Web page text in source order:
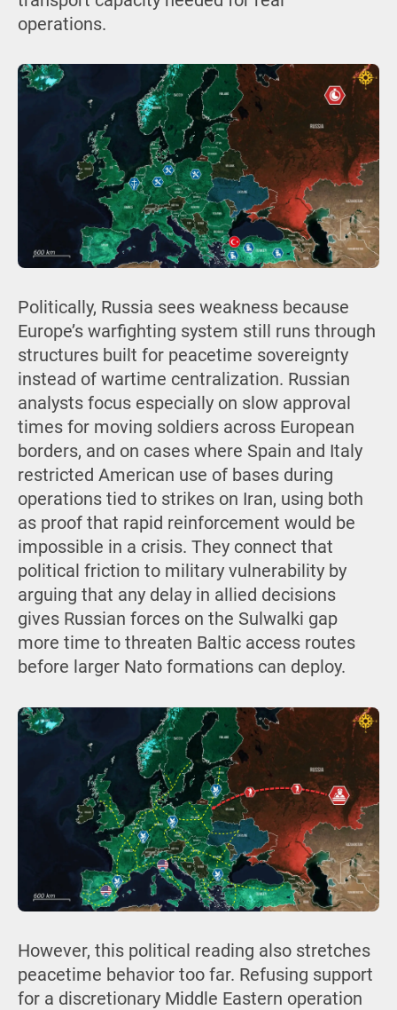
operations.
Politically, Russia sees weakness because
Europe’s warfighting system still runs through
structures built for peacetime sovereignty
instead of wartime centralization. Russian
analysts focus especially on slow approval
times for moving soldiers across European
borders, and on cases where Spain and Italy
restricted American use of bases during
operations tied to strikes on Iran, using both
as proof that rapid reinforcement would be
impossible in a crisis. They connect that
political friction to military vulnerability by
arguing that any delay in allied decisions
gives Russian forces on the Sulwalki gap
more time to threaten Baltic access routes
before larger Nato formations can deploy.
However, this political reading also stretches
peacetime behavior too far. Refusing support
for a discretionary Middle Eastern operation